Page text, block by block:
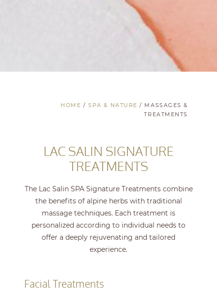
HOME/SPA & NATURE/ MASSAGES &
TREATMENTS
LAC SALIN SIGNATURE
TREATMENTS
The Lac Salin SPA Signature Treatments combine
the benefits of alpine herbs with traditional
massage techniques. Each treatment is
personalized according to individual needs to
offer a deeply rejuvenating and tailored
experience.
Facial Treatments